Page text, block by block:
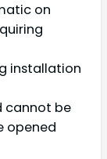
on
installation
cannot be
opened